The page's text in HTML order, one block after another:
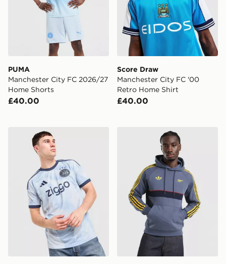
PUMA
Manchester City FC 2026/27
Home Shorts
£40.00
Score Draw
Manchester City FC '00
Retro Home Shirt
£40.00
adidas AFC Ajax 2026/27 Third Shirtadidas Arsenal Fc OG